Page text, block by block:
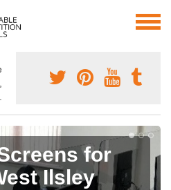
for
Ilsley